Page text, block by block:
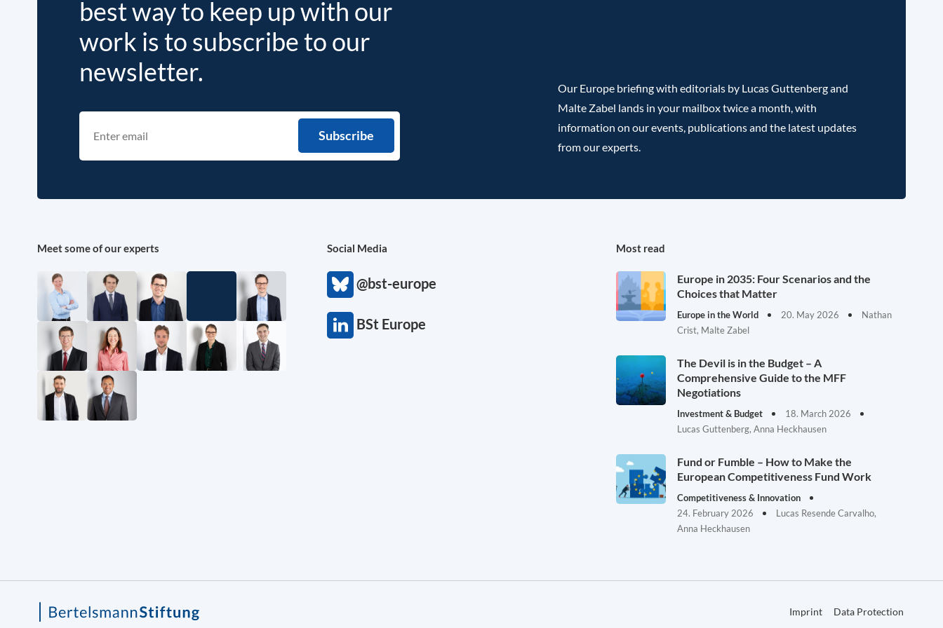
best way to keep up with our
work is to subscribe to our
newsletter.
Our Europe briefing with editorials by Lucas Guttenberg and
Malte Zabel lands in your mailbox twice a month, with
information on our events, publications and the latest updates
from our experts.
Meet some of our experts Social Media
@bst-europe
BSt Europe
Most read
Europe in 2035: Four Scenarios and the
Choices that Matter
Europe in the World 20. May 2026
Nathan
Crist, Malte Zabel
The Devil is in the Budget – A
Comprehensive Guide to the MFF
Negotiations
Investment & Budget
18. March 2026
Lucas Guttenberg, Anna Heckhausen
Fund or Fumble – How to Make the
European Competitiveness Fund Work
Competitiveness & Innovation
24. February 2026
Lucas Resende Carvalho,
Anna Heckhausen
Imprint Data Protection